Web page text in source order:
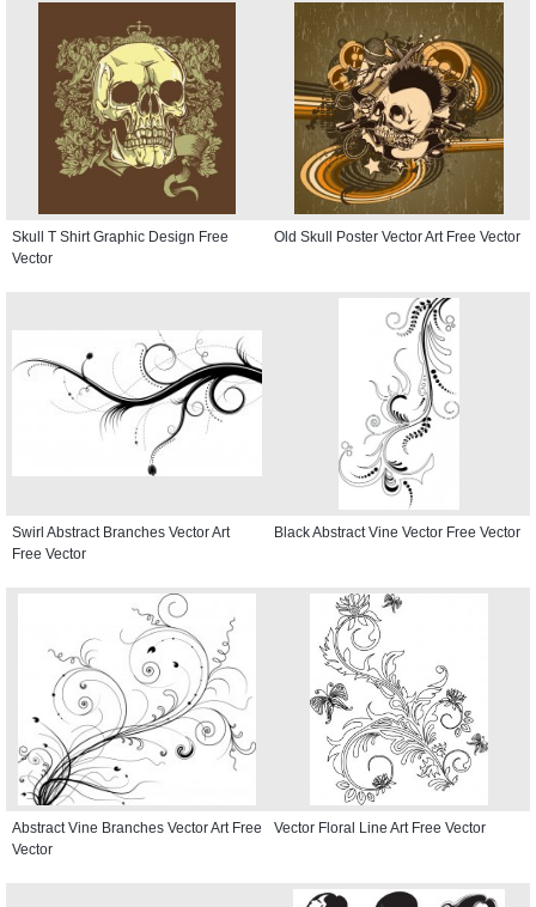
Skull T Shirt Graphic Design Free
Vector
Old Skull Poster Vector Art Free Vector
Swirl Abstract Branches Vector Art
Free Vector
Black Abstract Vine Vector Free Vector
Abstract Vine Branches Vector Art Free
Vector
Vector Floral Line Art Free Vector